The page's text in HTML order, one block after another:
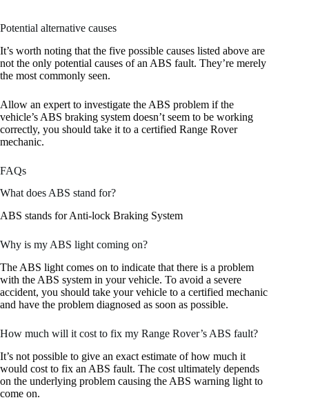
Potential alternative causes
It’s worth noting that the five possible causes listed above are
not the only potential causes of an ABS fault. They’re merely
the most commonly seen.
Allow an expert to investigate the ABS problem if the
vehicle’s ABS braking system doesn’t seem to be working
correctly, you should take it to a certified Range Rover
mechanic.
FAQs
What does ABS stand for?
ABS stands for Anti-lock Braking System
Why is my ABS light coming on?
The ABS light comes on to indicate that there is a problem
with the ABS system in your vehicle. To avoid a severe
accident, you should take your vehicle to a certified mechanic
and have the problem diagnosed as soon as possible.
How much will it cost to fix my Range Rover’s ABS fault?
It’s not possible to give an exact estimate of how much it
would cost to fix an ABS fault. The cost ultimately depends
on the underlying problem causing the ABS warning light to
come on.